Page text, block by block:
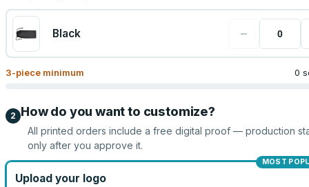
Black −
3-piece minimum 0
2 How do you want to customize?
All printed orders include a free digital proof — production
only after you approve it.
MOST
Upload your logo